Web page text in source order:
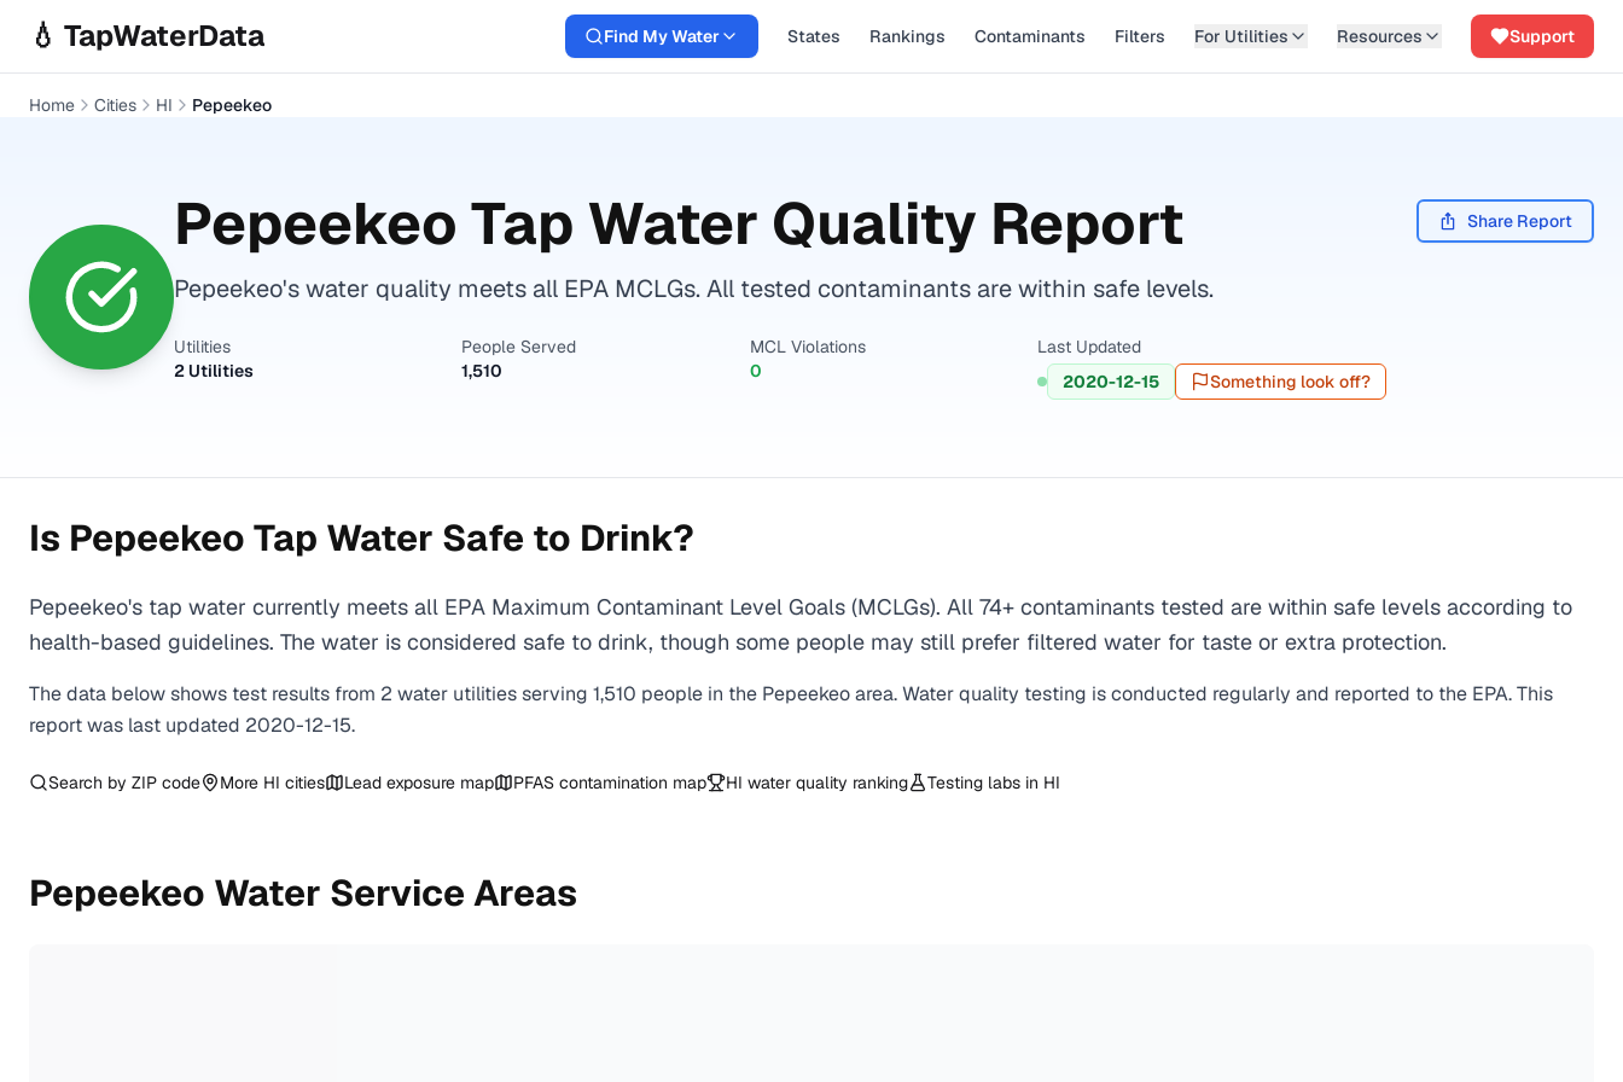
💧 TapWaterData Find My Water States Rankings Contaminants Filters For Utilities Resources Support
Home Cities HI Pepeekeo
Pepeekeo Tap Water Quality Report Share Report
Pepeekeo's water quality meets all EPA MCLGs. All tested contaminants are within safe levels.
Utilities
2 Utilities
People Served
1,510
MCL Violations
0
Last Updated
2020-12-15
Something look off?
Is Pepeekeo Tap Water Safe to Drink?
Pepeekeo's tap water currently meets all EPA Maximum Contaminant Level Goals (MCLGs). All 74+ contaminants tested are within safe levels according to
health-based guidelines. The water is considered safe to drink, though some people may still prefer filtered water for taste or extra protection.
The data below shows test results from 2 water utilitiesserving 1,510 people in the Pepeekeoarea. Water quality testing is conducted regularly and reported to the EPA. This
report was last updated 2020-12-15.
Search by ZIP code More HI cities Lead exposure map PFAS contamination map HI water quality ranking Testing labs in HI
Pepeekeo Water Service Areas